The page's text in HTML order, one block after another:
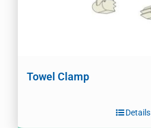
Towel Clamp
Details